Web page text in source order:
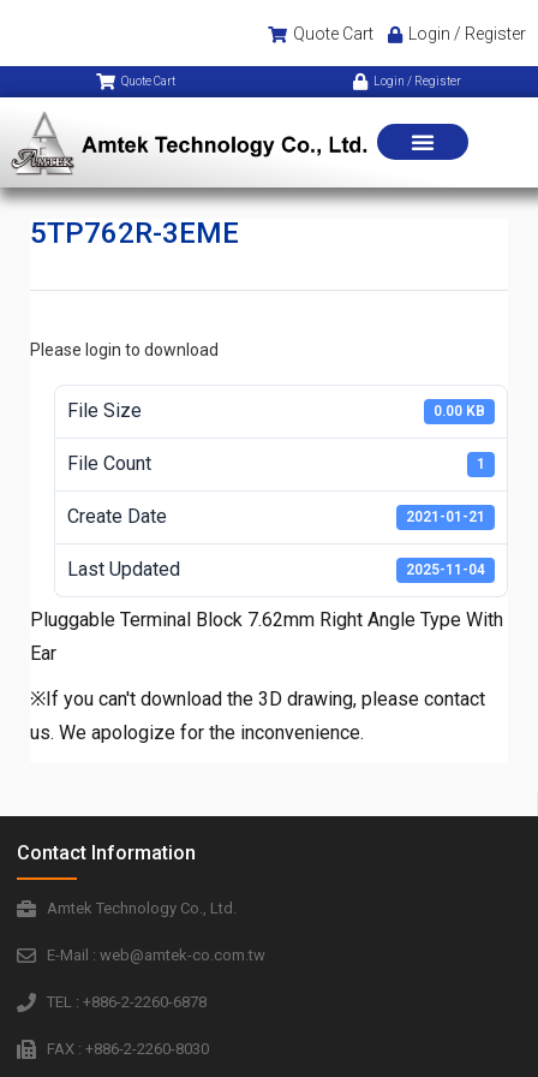
Quote Cart Login / Register
Quote Cart Login / Register
5TP762R-3EME
Please login to download
File Size 0.00 KB
File Count 1
Create Date 2021-01-21
Last Updated 2025-11-04
Pluggable Terminal Block 7.62mm Right Angle Type With
Ear
※If you can't download the 3D drawing, please contact
us. We apologize for the inconvenience.
Contact Information
Amtek Technology Co., Ltd.
E-Mail : web@amtek-co.com.tw
TEL : +886-2-2260-6878
FAX : +886-2-2260-8030